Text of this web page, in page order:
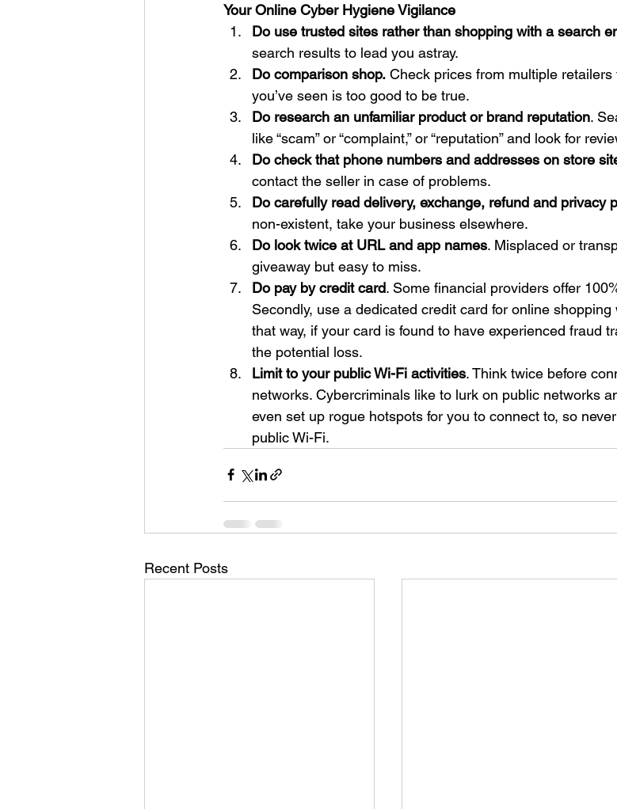
Your Online Cyber Hygiene Vigilance
Do use trusted sites rather than shopping with a search
search results to lead you astray.
Do comparison shop. Check prices from multiple
you’ve seen is too good to be true.
Do research an unfamiliar product or brand reputation.
like “scam” or “complaint,” or “reputation” and look for
Do check that phone numbers and addresses on store
contact the seller in case of problems.
Do carefully read delivery, exchange, refund and privacy
non-existent, take your business elsewhere.
Do look twice at URL and app names. Misplaced or
giveaway but easy to miss.
Do pay by credit card. Some financial providers offer
Secondly, use a dedicated credit card for online
that way, if your card is found to have experienced fraud
the potential loss.
Limit to your public Wi-Fi activities. Think twice before
networks. Cybercriminals like to lurk on public networks
even set up rogue hotspots for you to connect to, so
public Wi-Fi.
Recent Posts